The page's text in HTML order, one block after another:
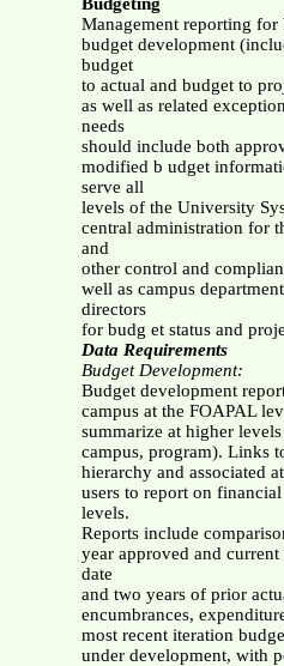
Budgeting
Management reporting
budget development
budget
to actual and budget to
as well as related
needs
should include both
modified b udget
serve all
levels of the University
central administration for
and
other control and
well as campus
directors
for budg et status and
Data Requirements
Budget Development:
Budget development
campus at the FOAPAL
summarize at higher
campus, program). Links
hierarchy and associated
users to report on
levels.
Reports include
year approved and
date
and two years of prior
encumbrances,
most recent iteration
under development, with